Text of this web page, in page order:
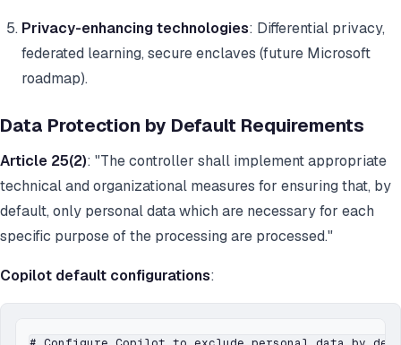
Privacy-enhancing technologies: Differential privacy,
federated learning, secure enclaves (future Microsoft
roadmap).
Data Protection by Default Requirements
Article 25(2): "The controller shall implement appropriate
technical and organizational measures for ensuring that, by
default, only personal data which are necessary for each
specific purpose of the processing are processed."
Copilot default configurations: